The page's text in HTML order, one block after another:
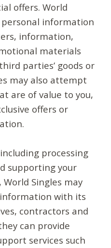
offers. World
personal information
information,
materials
parties’ goods or
may also attempt
are of value to you,
offers or
processing
supporting your
Singles may
with its
contractors and
can provide
services such